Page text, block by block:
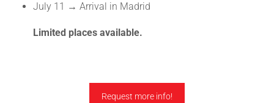
July 11 → Arrival in Madrid
Limited places available.
Request more info!